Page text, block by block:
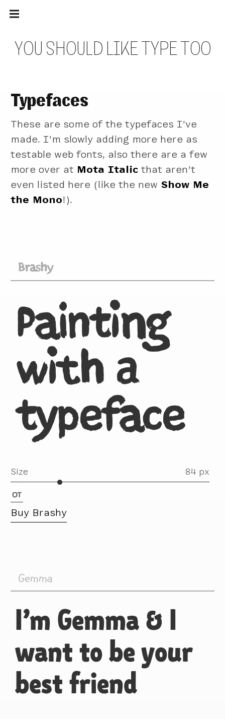
YOU SHOULD LIKETYPETOO
Main
navigation
Typefaces
These are some of the typefaces I’ve
made. I’m slowly adding more here as
testable web fonts, also there are a few
more over at Mota Italic that aren’t
even listed here (like the new Show Me
the Mono!).
Brashy
Painting
with a
typeface
Size 84 px
Buy Brashy
Gemma
I’m Gemma & I
want to be your
best friend